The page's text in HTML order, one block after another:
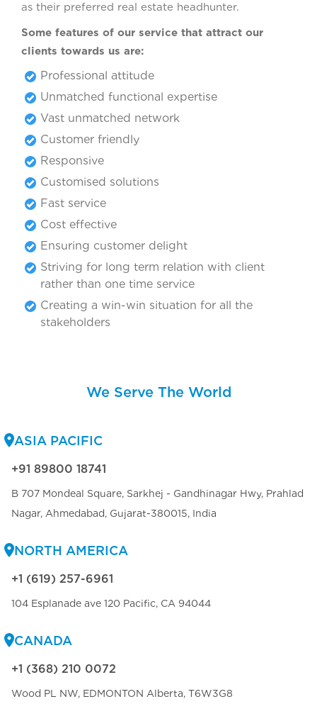
as their preferred real estate headhunter.
Some features of our service that attract our
clients towards us are:
Professional attitude
Unmatched functional expertise
Vast unmatched network
Customer friendly
Responsive
Customised solutions
Fast service
Cost effective
Ensuring customer delight
Striving for long term relation with client
rather than one time service
Creating a win-win situation for all the
stakeholders
We Serve The World
ASIA PACIFIC
+91 89800 18741
B 707 Mondeal Square, Sarkhej - Gandhinagar Hwy, Prahlad
Nagar, Ahmedabad, Gujarat-380015, India
NORTH AMERICA
+1 (619) 257-6961
104 Esplanade ave 120 Pacific, CA 94044
CANADA
+1 (368) 210 0072
Wood PL NW, EDMONTON Alberta, T6W3G8